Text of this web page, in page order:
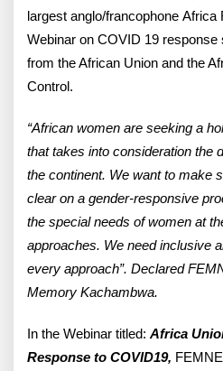
largest anglo/francophone Africa
Webinar on COVID 19
from the African Union and the
Control.
“African women are seeking a
that takes into consideration the
the continent. We want to make
clear on a gender-responsive
the special needs of women at
approaches. We need inclusive
every approach”. Declared
Memory Kachambwa.
In the Webinar titled: Africa
Response to COVID19,